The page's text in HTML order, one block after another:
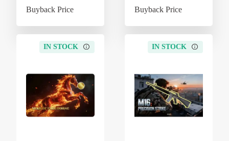
Buyback Price Buyback Price
IN STOCK IN STOCK